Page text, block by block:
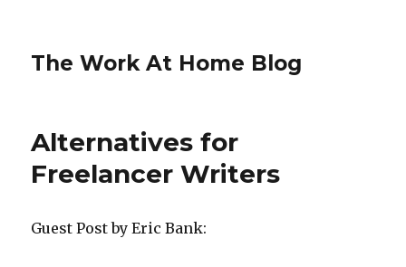
The Work At Home Blog
Alternatives for
Freelancer Writers
Guest Post by Eric Bank: